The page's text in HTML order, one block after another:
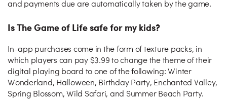
and payments due are automatically taken by the game.
Is The Game of Life safe for my kids?
In-app purchases come in the form of texture packs, in
which players can pay $3.99 to change the theme of their
digital playing board to one of the following: Winter
Wonderland, Halloween, Birthday Party, Enchanted Valley,
Spring Blossom, Wild Safari, and Summer Beach Party.